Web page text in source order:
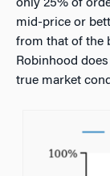
only 25% of
mid-price or
from that of the
Robinhood
true market